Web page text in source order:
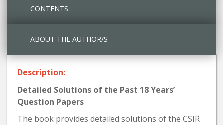
CONTENTS
ABOUT THE AUTHOR/S
Description:
Detailed Solutions of the Past 18 Years’
Question Papers
The book provides detailed solutions of the CSIR